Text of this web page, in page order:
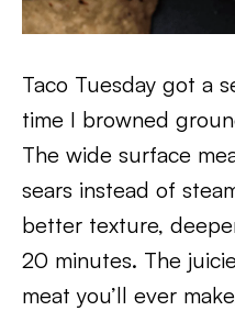
Taco Tuesday got a
time I browned
The wide surface
sears instead of
better texture,
20 minutes. The
meat you’ll ever